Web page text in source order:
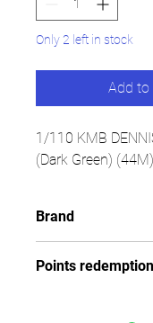
Only 2 left in stock
Add to
1/110 KMB
(Dark Green)
Brand
Points redemption